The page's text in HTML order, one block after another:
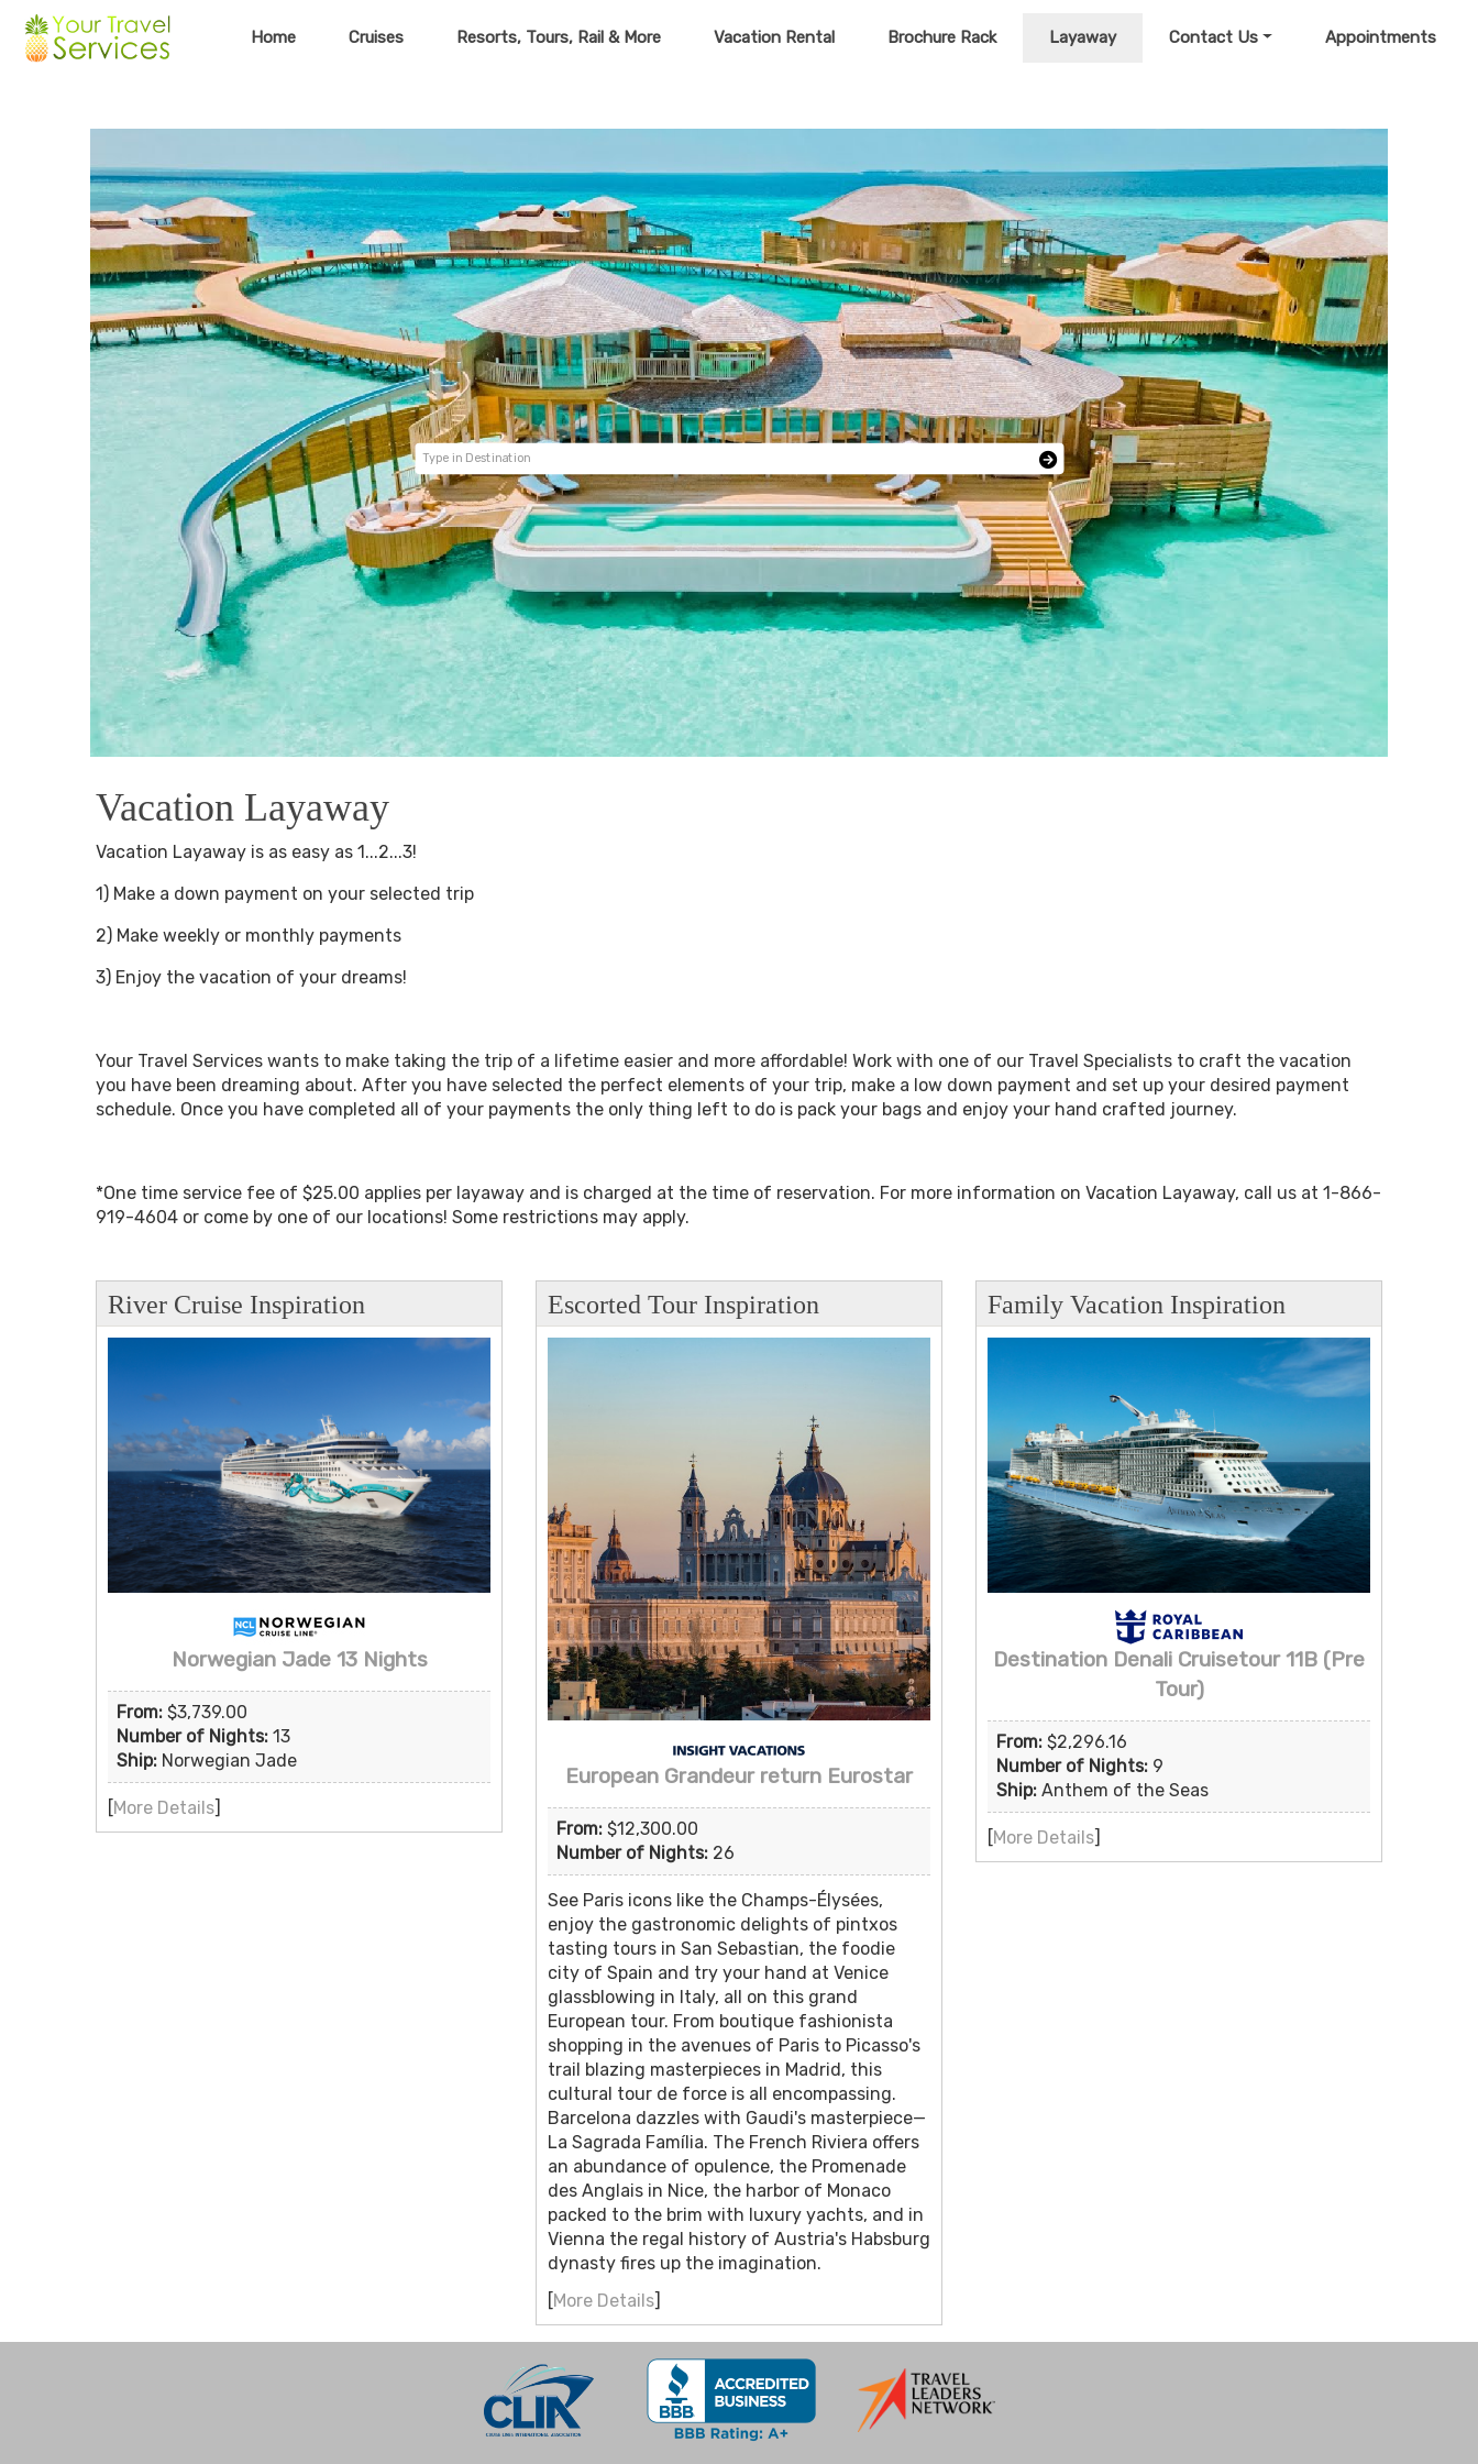
Home Cruises Resorts, Tours, Rail & More Vacation Rental Brochure Rack Layaway Contact Us Appointments
Vacation Layaway
Vacation Layaway is as easy as 1...2...3!
1) Make a down payment on your selected trip
2) Make weekly or monthly payments
3) Enjoy the vacation of your dreams!
Your Travel Services wants to make taking the trip of a lifetime easier and more affordable! Work with one of our Travel Specialists to craft the vacation
you have been dreaming about. After you have selected the perfect elements of your trip, make a low down payment and set up your desired payment
schedule. Once you have completed all of your payments the only thing left to do is pack your bags and enjoy your hand crafted journey.
*One time service fee of $25.00 applies per layaway and is charged at the time of reservation. For more information on Vacation Layaway, call us at 1-866-
919-4604 or come by one of our locations! Some restrictions may apply.
River Cruise Inspiration
Norwegian Jade 13 Nights
From: $3,739.00
Number of Nights: 13
Ship: Norwegian Jade
More Details
Escorted Tour Inspiration
European Grandeur return Eurostar
From: $12,300.00
Number of Nights: 26
See Paris icons like the Champs-Élysées,
enjoy the gastronomic delights of pintxos
tasting tours in San Sebastian, the foodie
city of Spain and try your hand at Venice
glassblowing in Italy, all on this grand
European tour. From boutique fashionista
shopping in the avenues of Paris to Picasso's
trail blazing masterpieces in Madrid, this
cultural tour de force is all encompassing.
Barcelona dazzles with Gaudi's masterpiece—
La Sagrada Família. The French Riviera offers
an abundance of opulence, the Promenade
des Anglais in Nice, the harbor of Monaco
packed to the brim with luxury yachts, and in
Vienna the regal history of Austria's Habsburg
dynasty fires up the imagination.
[More Details]
Family Vacation Inspiration
Destination Denali Cruisetour 11B (Pre
Tour)
From: $2,296.16
Number of Nights: 9
Ship: Anthem of the Seas
[More Details]